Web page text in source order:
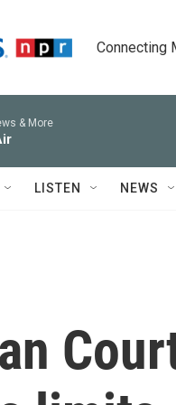
Connecting
& More
LISTEN NEWS